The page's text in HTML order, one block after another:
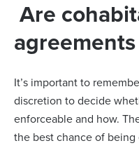
Are
It’s important to
discretion to decide
enforceable and how.
the best chance of